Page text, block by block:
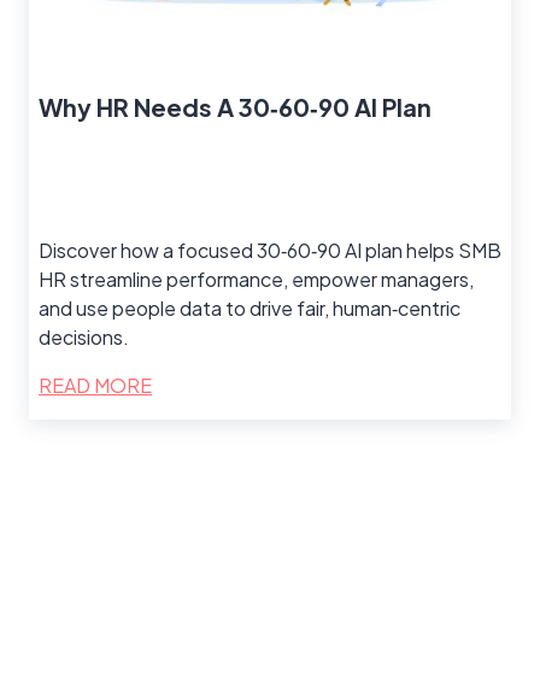
Why HR Needs A 30‑60‑90 AI Plan
Discover how a focused 30‑60‑90 AI plan helps SMB
HR streamline performance, empower managers,
and use people data to drive fair, human‑centric
decisions.
READ MORE